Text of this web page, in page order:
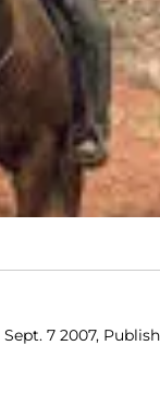
Sept. 7 2007,